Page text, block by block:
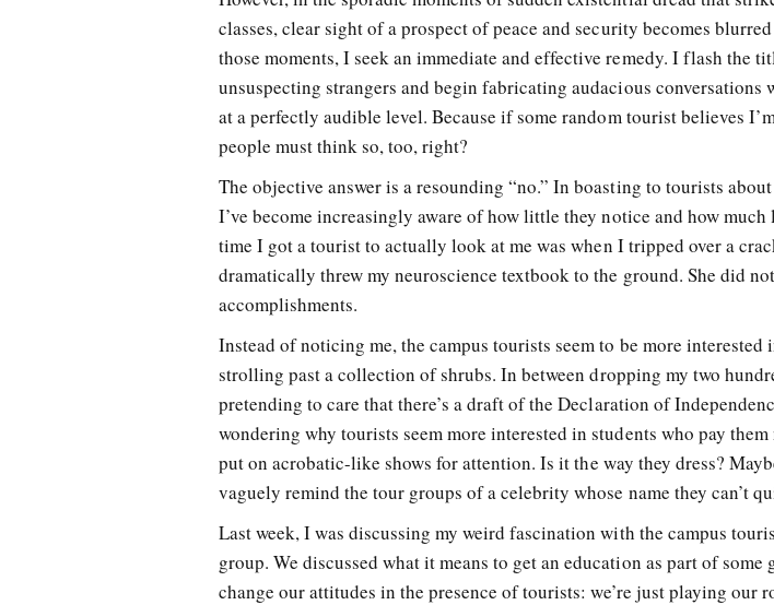
classes, clear sight of a prospect of peace and security becomes
those moments, I seek an immediate and effective remedy. I flash the
unsuspecting strangers and begin fabricating audacious
at a perfectly audible level. Because if some random tourist believes
people must think so, too, right?
The objective answer is a resounding “no.” In boasting to tourists
I’ve become increasingly aware of how little they notice and how
time I got a tourist to actually look at me was when I tripped over a
dramatically threw my neuroscience textbook to the ground. She did
accomplishments.
Instead of noticing me, the campus tourists seem to be more
strolling past a collection of shrubs. In between dropping my two
pretending to care that there’s a draft of the Declaration of
wondering why tourists seem more interested in students who pay
put on acrobatic-like shows for attention. Is it the way they dress?
vaguely remind the tour groups of a celebrity whose name they can’t
Last week, I was discussing my weird fascination with the campus
group. We discussed what it means to get an education as part of some
change our attitudes in the presence of tourists: we’re just playing our